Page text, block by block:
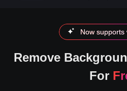
Now supports
Remove
For